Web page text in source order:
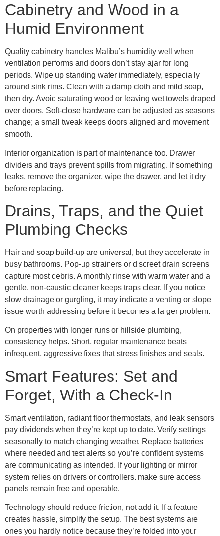
Cabinetry and Wood in a
Humid Environment
Quality cabinetry handles Malibu’s humidity well when
ventilation performs and doors don’t stay ajar for long
periods. Wipe up standing water immediately, especially
around sink rims. Clean with a damp cloth and mild soap,
then dry. Avoid saturating wood or leaving wet towels draped
over doors. Soft-close hardware can be adjusted as seasons
change; a small tweak keeps doors aligned and movement
smooth.
Interior organization is part of maintenance too. Drawer
dividers and trays prevent spills from migrating. If something
leaks, remove the organizer, wipe the drawer, and let it dry
before replacing.
Drains, Traps, and the Quiet
Plumbing Checks
Hair and soap build-up are universal, but they accelerate in
busy bathrooms. Pop-up strainers or discreet drain screens
capture most debris. A monthly rinse with warm water and a
gentle, non-caustic cleaner keeps traps clear. If you notice
slow drainage or gurgling, it may indicate a venting or slope
issue worth addressing before it becomes a larger problem.
On properties with longer runs or hillside plumbing,
consistency helps. Short, regular maintenance beats
infrequent, aggressive fixes that stress finishes and seals.
Smart Features: Set and
Forget, With a Check-In
Smart ventilation, radiant floor thermostats, and leak sensors
pay dividends when they’re kept up to date. Verify settings
seasonally to match changing weather. Replace batteries
where needed and test alerts so you’re confident systems
are communicating as intended. If your lighting or mirror
system relies on drivers or controllers, make sure access
panels remain free and operable.
Technology should reduce friction, not add it. If a feature
creates hassle, simplify the setup. The best systems are
ones you hardly notice because they’re folded into your